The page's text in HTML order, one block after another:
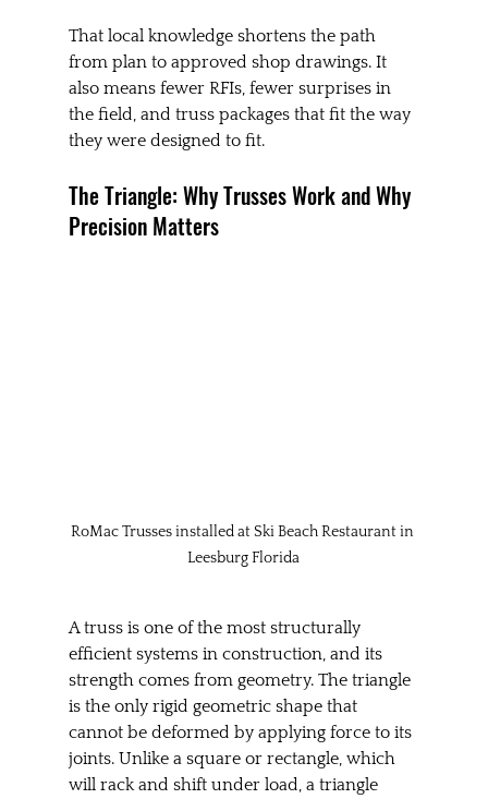
That local knowledge shortens the path
from plan to approved shop drawings. It
also means fewer RFIs, fewer surprises in
the field, and truss packages that fit the way
they were designed to fit.
The Triangle: Why Trusses Work and Why
Precision Matters
RoMac Trusses installed at Ski Beach Restaurant in
Leesburg Florida
A truss is one of the most structurally
efficient systems in construction, and its
strength comes from geometry. The triangle
is the only rigid geometric shape that
cannot be deformed by applying force to its
joints. Unlike a square or rectangle, which
will rack and shift under load, a triangle